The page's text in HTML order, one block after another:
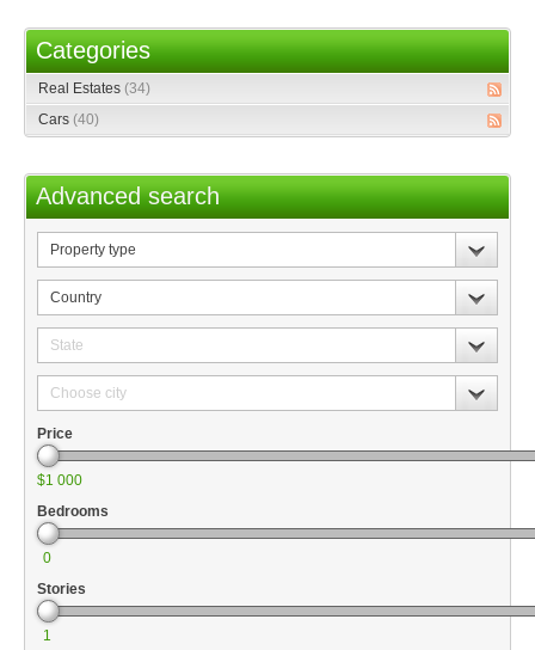
Categories
Real Estates (34)
Cars (40)
Advanced search
Property
type
Country
State
Choose
city
Price
$1 000
Bedrooms
0
Stories
1